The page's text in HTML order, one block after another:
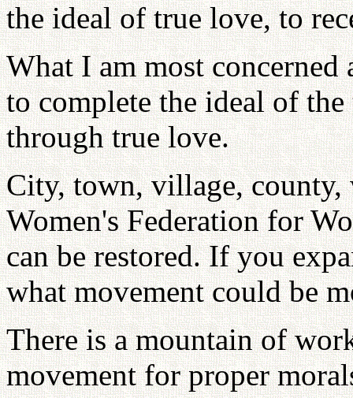
the ideal of true love, to
What I am most
to complete the ideal of
through true love.
City, town, village, county,
Women's Federation for
can be restored. If you
what movement could be
There is a mountain of
movement for proper